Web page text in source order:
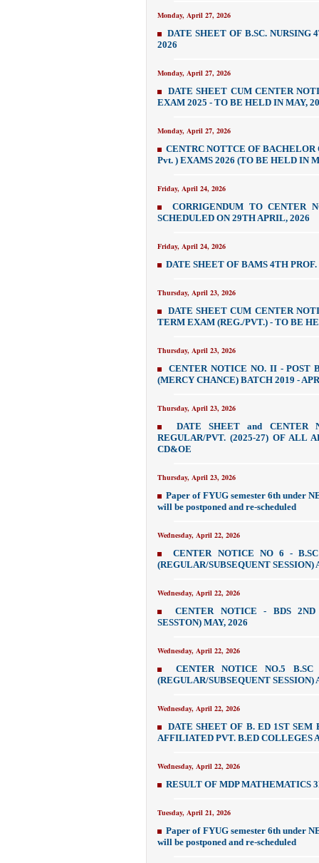
Monday, April 27, 2026
DATE SHEET OF B.SC.
2026
Monday, April 27, 2026
DATE SHEET CUM CENTER
EXAM 2025 - TO BE HELD IN MAY,
Monday, April 27, 2026
CENTRC NOTTCE OF BACHELOR
Pvt. ) EXAMS 2026 (TO BE HELD IN
Friday, April 24, 2026
CORRIGENDUM TO CENTER
SCHEDULED ON 29TH APRIL, 2026
Friday, April 24, 2026
DATE SHEET OF BAMS 4TH
Thursday, April 23, 2026
DATE SHEET CUM CENTER
TERM EXAM (REG./PVT.) - TO BE
Thursday, April 23, 2026
CENTER NOTICE NO. II - POST
(MERCY CHANCE) BATCH 2019 -
Thursday, April 23, 2026
DATE SHEET and
REGULAR/PVT. (2025-27) OF ALL
CD&OE
Thursday, April 23, 2026
Paper of FYUG semester 6th under
will be postponed and re-scheduled
Wednesday, April 22, 2026
CENTER NOTICE NO 6 -
(REGULAR/SUBSEQUENT SESSION)
Wednesday, April 22, 2026
CENTER NOTICE - BDS 2ND
SESSTON) MAY, 2026
Wednesday, April 22, 2026
CENTER NOTICE NO.5
(REGULAR/SUBSEQUENT SESSION)
Wednesday, April 22, 2026
DATE SHEET OF B. ED 1ST SEM
AFFILIATED PVT. B.ED COLLEGES
Wednesday, April 22, 2026
RESULT OF MDP MATHEMATICS
Tuesday, April 21, 2026
Paper of FYUG semester 6th under
will be postponed and re-scheduled